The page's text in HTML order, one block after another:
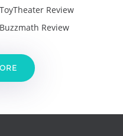
ToyTheater Review
Buzzmath Review